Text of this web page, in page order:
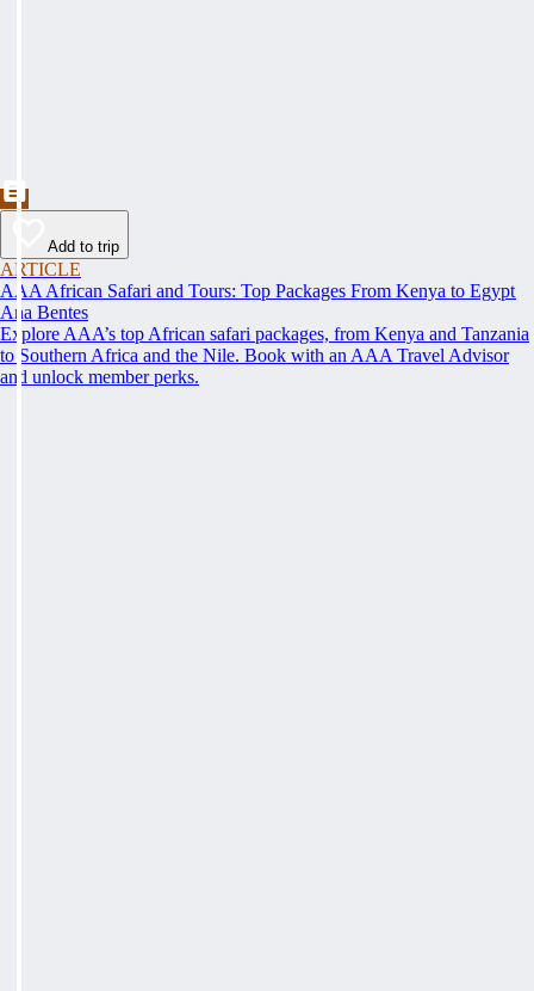
Add to trip
ARTICLE
AAA African Safari and Tours: Top Packages From Kenya to Egypt
Ana Bentes
Explore AAA’s top African safari packages, from Kenya and Tanzania
to Southern Africa and the Nile. Book with an AAA Travel Advisor
and unlock member perks.